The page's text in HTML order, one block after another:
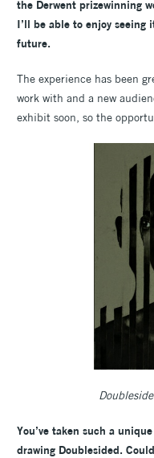
the Derwent prizewinning
I’ll be able to enjoy
future.
The experience has been
work with and a new
exhibit soon, so the
You’ve taken such a
drawing Doublesided.